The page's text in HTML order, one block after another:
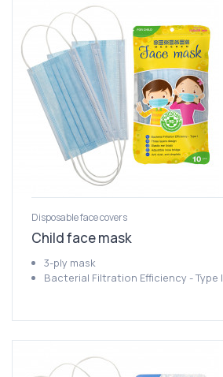
Disposable face covers
Child face mask
3-ply mask
Bacterial Filtration Efficiency - Type I